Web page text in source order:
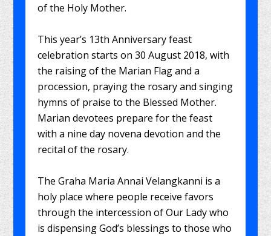
of the Holy Mother.
This year’s 13th Anniversary feast
celebration starts on 30 August 2018, with
the raising of the Marian Flag and a
procession, praying the rosary and singing
hymns of praise to the Blessed Mother.
Marian devotees prepare for the feast
with a nine day novena devotion and the
recital of the rosary.
The Graha Maria Annai Velangkanni is a
holy place where people receive favors
through the intercession of Our Lady who
is dispensing God’s blessings to those who